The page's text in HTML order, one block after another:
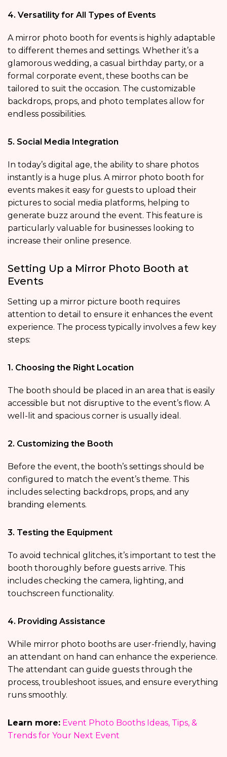
4. Versatility for All Types of Events
A mirror photo booth for events is highly adaptable
to different themes and settings. Whether it’s a
glamorous wedding, a casual birthday party, or a
formal corporate event, these booths can be
tailored to suit the occasion. The customizable
backdrops, props, and photo templates allow for
endless possibilities.
5. Social Media Integration
In today’s digital age, the ability to share photos
instantly is a huge plus. A mirror photo booth for
events makes it easy for guests to upload their
pictures to social media platforms, helping to
generate buzz around the event. This feature is
particularly valuable for businesses looking to
increase their online presence.
Setting Up a Mirror Photo Booth at
Events
Setting up a mirror picture booth requires
attention to detail to ensure it enhances the event
experience. The process typically involves a few key
steps:
1. Choosing the Right Location
The booth should be placed in an area that is easily
accessible but not disruptive to the event’s flow. A
well-lit and spacious corner is usually ideal.
2. Customizing the Booth
Before the event, the booth’s settings should be
configured to match the event’s theme. This
includes selecting backdrops, props, and any
branding elements.
3. Testing the Equipment
To avoid technical glitches, it’s important to test the
booth thoroughly before guests arrive. This
includes checking the camera, lighting, and
touchscreen functionality.
4. Providing Assistance
While mirror photo booths are user-friendly, having
an attendant on hand can enhance the experience.
The attendant can guide guests through the
process, troubleshoot issues, and ensure everything
runs smoothly.
Learn more: Event Photo Booths Ideas, Tips, &
Trends for Your Next Event